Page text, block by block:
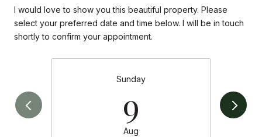
I would love to show you this beautiful property. Please
select your preferred date and time below. I will be in touch
shortly to confirm your appointment.
Sunday
9
Aug